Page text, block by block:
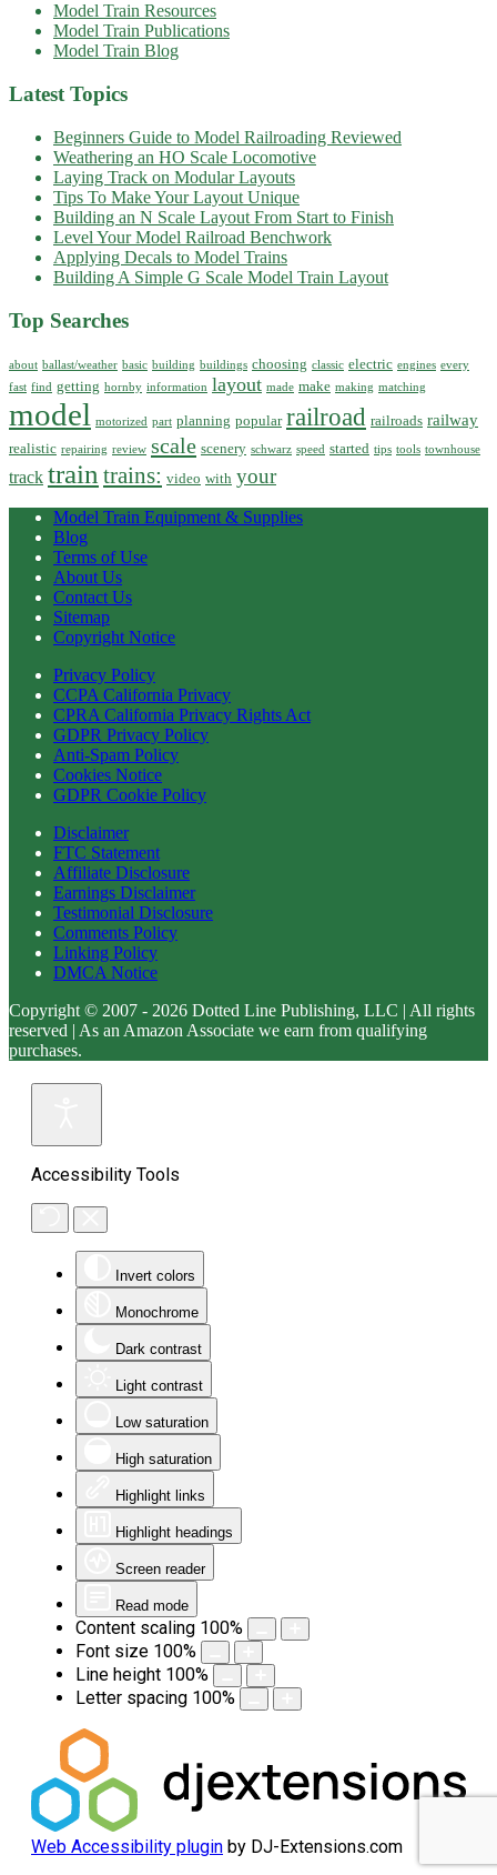
Model Train Resources
Model Train Publications
Model Train Blog
Latest Topics
Beginners Guide to Model Railroading Reviewed
Weathering an HO Scale Locomotive
Laying Track on Modular Layouts
Tips To Make Your Layout Unique
Building an N Scale Layout From Start to Finish
Level Your Model Railroad Benchwork
Applying Decals to Model Trains
Building A Simple G Scale Model Train Layout
Top Searches
about ballast/weather basic building buildings choosing classic electric engines every
fast find getting hornby information layout made make making matching
model motorized part planning popular railroad railroads railway
realistic repairing review scale scenery schwarz speed started tips tools townhouse
track train trains: video with your
Model Train Equipment & Supplies
Blog
Terms of Use
About Us
Contact Us
Sitemap
Copyright Notice
Privacy Policy
CCPA California Privacy
CPRA California Privacy Rights Act
GDPR Privacy Policy
Anti-Spam Policy
Cookies Notice
GDPR Cookie Policy
Disclaimer
FTC Statement
Affiliate Disclosure
Earnings Disclaimer
Testimonial Disclosure
Comments Policy
Linking Policy
DMCA Notice
Copyright © 2007 - 2026 Dotted Line Publishing, LLC | All rights
reserved | As an Amazon Associate we earn from qualifying
purchases.
Accessibility Tools
Invert colors
Monochrome
Dark contrast
Light contrast
Low saturation
High saturation
Highlight links
Highlight headings
Screen reader
Read mode
Content scaling 100%
Font size 100%
Line height 100%
Letter spacing 100%
Web Accessibility plugin by DJ-Extensions.com